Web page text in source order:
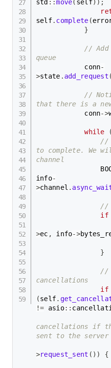
std ::move( self) ) ;
self. complete (
}
//
queue
            conn
-
>state . add_request (
//
that there is a
            conn
->
while (
//
to complete. We
channel
info-
>channel .
//
if
>ec , info->
}
//
cancellations
if
(self.
!= asio::
cancellations if
sent to the server
>request_sent ( ) )
{